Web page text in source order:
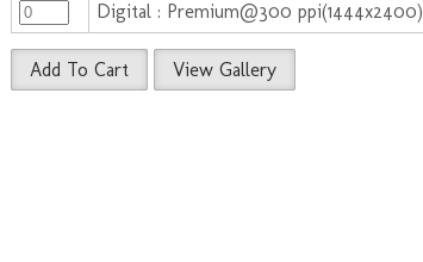
Digital : Premium@300 ppi(1444x2400)
Add To Cart View Gallery